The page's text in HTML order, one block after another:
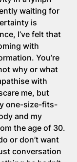
waiting for
is
I’ve felt that
with
You’re
why or what
with
me, but
one-size-fits-
and my
the age of 30.
or don’t want
conversation